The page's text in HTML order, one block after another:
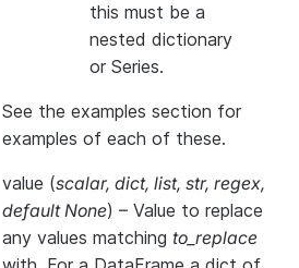
this must be a
nested dictionary
or Series.
See the examples section for
examples of each of these.
value (scalar, dict, list, str, regex,
default None) – Value to replace
any values matching to_replace